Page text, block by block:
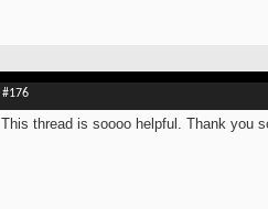
#176
This thread is soooo helpful. Thank you